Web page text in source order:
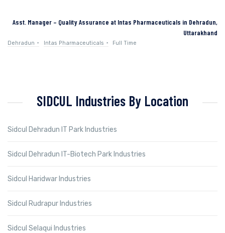
Asst. Manager – Quality Assurance at Intas Pharmaceuticals in Dehradun,
Uttarakhand
Dehradun Intas Pharmaceuticals Full Time
SIDCUL Industries By Location
Sidcul Dehradun IT Park Industries
Sidcul Dehradun IT-Biotech Park Industries
Sidcul Haridwar Industries
Sidcul Rudrapur Industries
Sidcul Selaqui Industries